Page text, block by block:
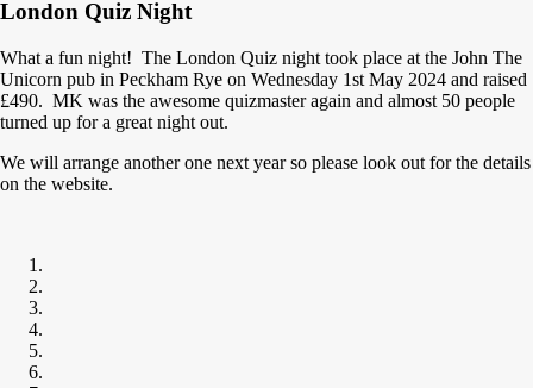
London Quiz Night
What a fun night! The London Quiz night took place at the John The
Unicorn pub in Peckham Rye on Wednesday 1st May 2024 and raised
£490. MK was the awesome quizmaster again and almost 50 people
turned up for a great night out.
We will arrange another one next year so please look out for the details
on the website.